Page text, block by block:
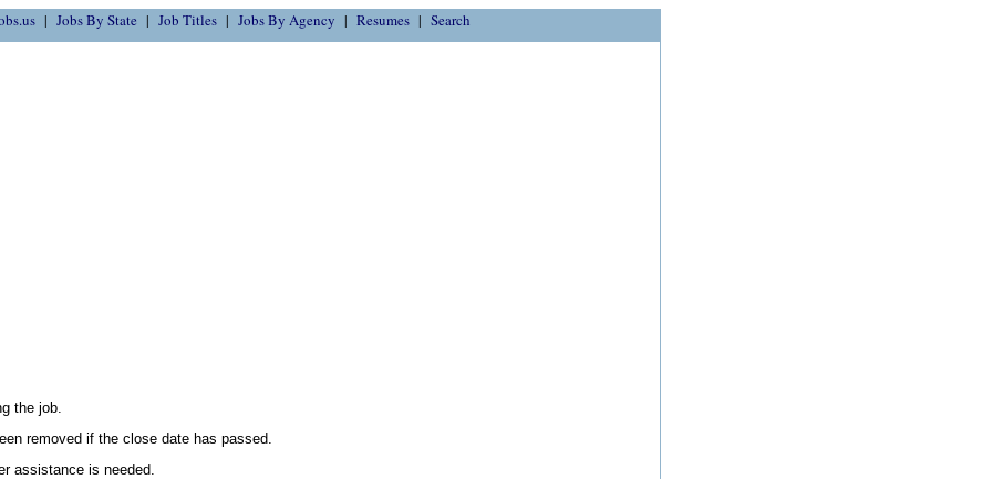
Jobs By State Job Titles Jobs By Agency Resumes Search
the job.
removed if the close date has passed.
assistance is needed.